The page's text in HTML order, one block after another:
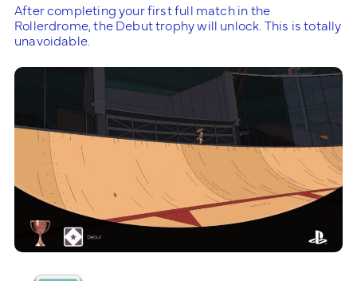
After completing your first full match in the
Rollerdrome, the Debut trophy will unlock. This is totally
unavoidable.